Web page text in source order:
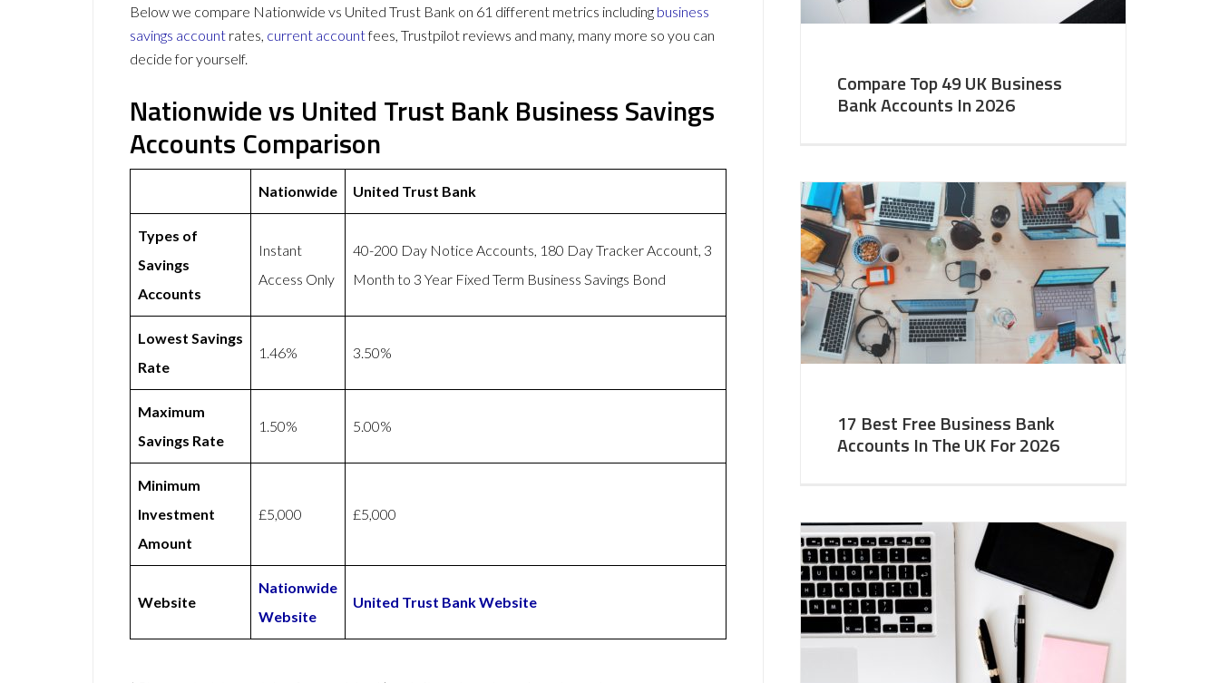
Below we compare Nationwide vs United Trust Bank on 61 different metrics including business
savings account rates, current accountfees, Trustpilot reviews and many, many more so you can
decide for yourself.
Nationwide vs United Trust Bank Business Savings
Accounts Comparison
Nationwide United Trust Bank
Types of
Savings
Accounts
Instant
Access Only
40-200 Day Notice Accounts, 180 Day Tracker Account, 3
Month to 3 Year Fixed Term Business Savings Bond
Lowest Savings
Rate
1.46% 3.50%
Maximum
Savings Rate
1.50% 5.00%
Minimum
Investment
Amount
£5,000 £5,000
Website
Nationwide
Website
United Trust Bank Website
Compare Top 49 UK Business
Bank Accounts In 2026
17 Best Free Business Bank
Accounts In The UK For 2026